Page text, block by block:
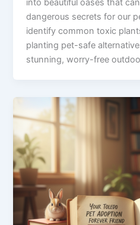
into beautiful oases that
dangerous secrets for our
identify common toxic
planting pet-safe
stunning, worry-free